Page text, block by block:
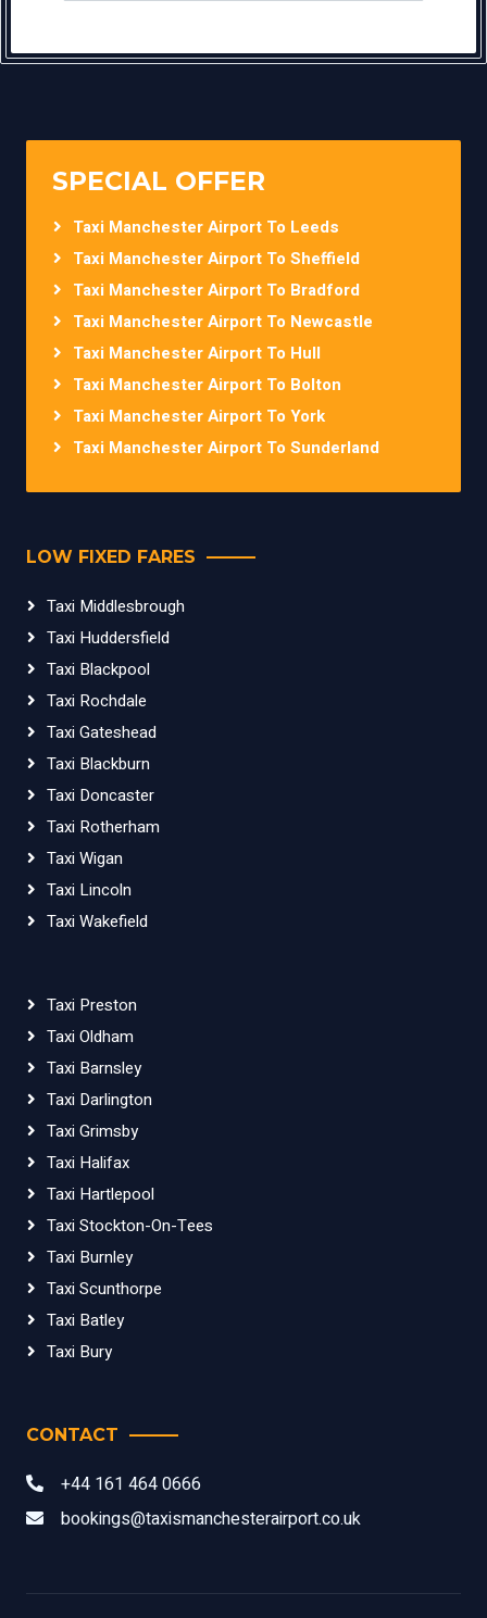
SPECIAL OFFER
Taxi Manchester Airport To Leeds
Taxi Manchester Airport To Sheffield
Taxi Manchester Airport To Bradford
Taxi Manchester Airport To Newcastle
Taxi Manchester Airport To Hull
Taxi Manchester Airport To Bolton
Taxi Manchester Airport To York
Taxi Manchester Airport To Sunderland
LOW FIXED FARES
Taxi Middlesbrough
Taxi Huddersfield
Taxi Blackpool
Taxi Rochdale
Taxi Gateshead
Taxi Blackburn
Taxi Doncaster
Taxi Rotherham
Taxi Wigan
Taxi Lincoln
Taxi Wakefield
Taxi Preston
Taxi Oldham
Taxi Barnsley
Taxi Darlington
Taxi Grimsby
Taxi Halifax
Taxi Hartlepool
Taxi Stockton-On-Tees
Taxi Burnley
Taxi Scunthorpe
Taxi Batley
Taxi Bury
CONTACT
+44 161 464 0666
bookings@taxismanchesterairport.co.uk